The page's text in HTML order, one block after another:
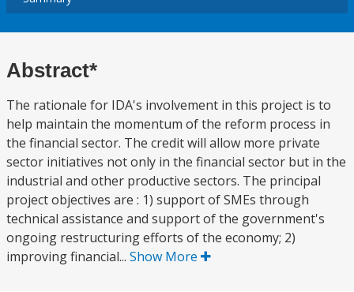
Abstract*
The rationale for IDA's involvement in this project is to
help maintain the momentum of the reform process in
the financial sector. The credit will allow more private
sector initiatives not only in the financial sector but in the
industrial and other productive sectors. The principal
project objectives are : 1) support of SMEs through
technical assistance and support of the government's
ongoing restructuring efforts of the economy; 2)
improving financial... Show More